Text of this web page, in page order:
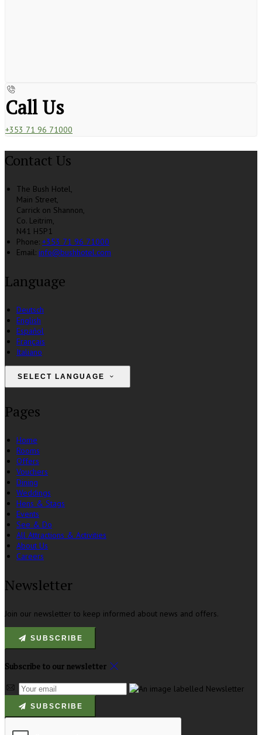
Call Us
+353 71 96 71000
Contact Us
The Bush Hotel,
Main Street,
Carrick on Shannon,
Co. Leitrim,
N41 H5P1
Phone: +353 71 96 71000
Email: info@bushhotel.com
Language
Deutsch
English
Español
Français
Italiano
SELECT LANGUAGE
Pages
Home
Rooms
Offers
Vouchers
Dining
Weddings
Hens & Stags
Events
See & Do
All Attractions & Activities
About Us
Careers
Newsletter
Join our newsletter to keep informed about news and offers.
SUBSCRIBE
Subscribe to our newsletter
SUBSCRIBE